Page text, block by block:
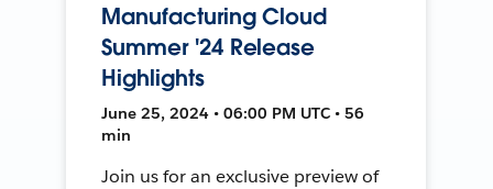
Manufacturing Cloud
Summer '24 Release
Highlights
June 25, 2024 • 06:00 PM UTC • 56
min
Join us for an exclusive preview of